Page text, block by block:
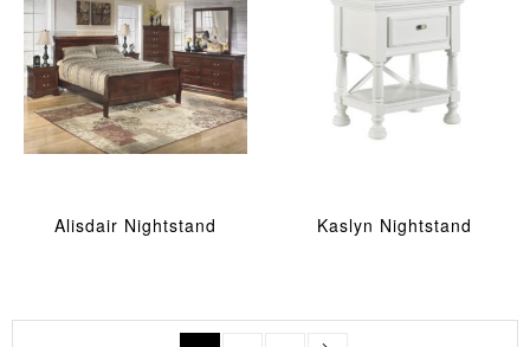
Alisdair Nightstand Kaslyn Nightstand